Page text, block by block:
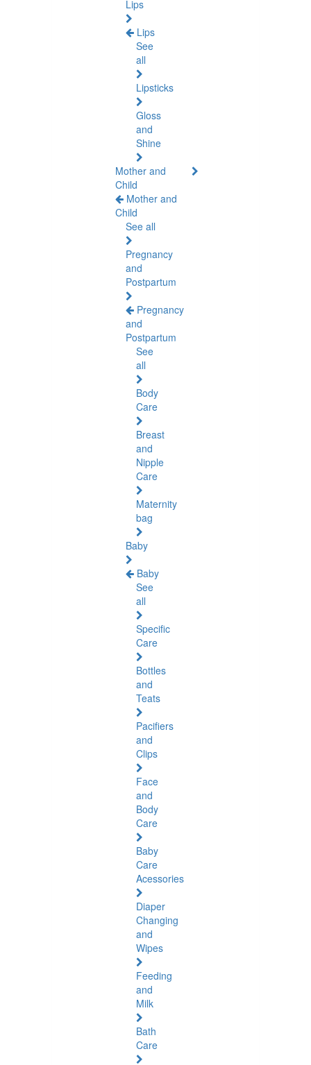
Lips
Lips
See
all
Lipsticks
Gloss
and
Shine
Mother and
Child
Mother and
Child
See all
Pregnancy
and
Postpartum
Pregnancy
and
Postpartum
See
all
Body
Care
Breast
and
Nipple
Care
Maternity
bag
Baby
Baby
See
all
Specific
Care
Bottles
and
Teats
Pacifiers
and
Clips
Face
and
Body
Care
Baby
Care
Acessories
Diaper
Changing
and
Wipes
Feeding
and
Milk
Bath
Care